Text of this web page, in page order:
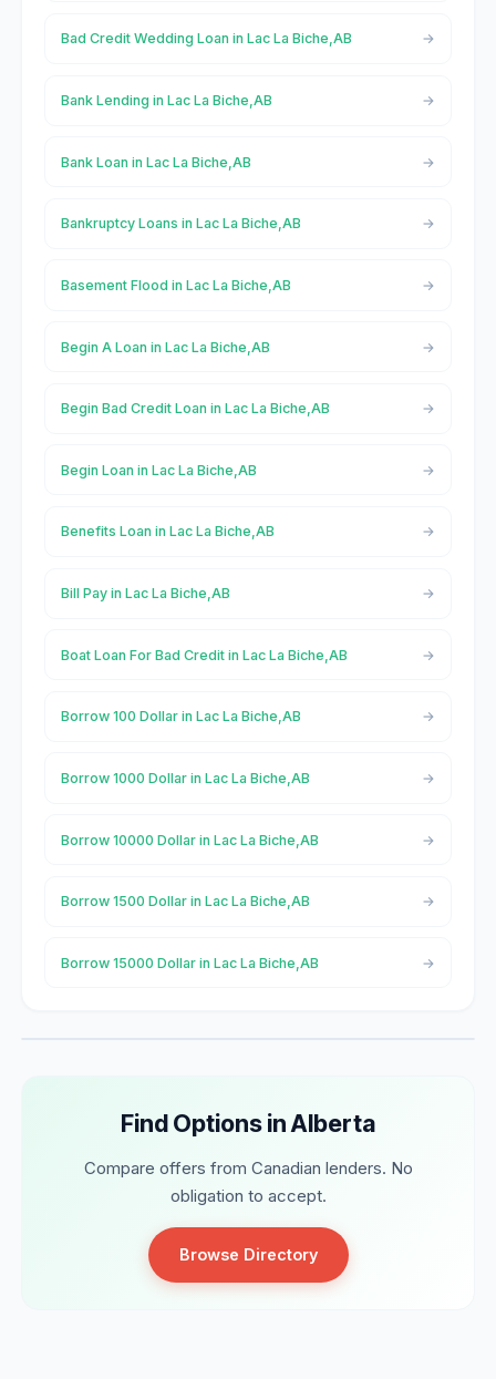
Bad Credit Wedding Loan in Lac La Biche,AB
Bank Lending in Lac La Biche,AB
Bank Loan in Lac La Biche,AB
Bankruptcy Loans in Lac La Biche,AB
Basement Flood in Lac La Biche,AB
Begin A Loan in Lac La Biche,AB
Begin Bad Credit Loan in Lac La Biche,AB
Begin Loan in Lac La Biche,AB
Benefits Loan in Lac La Biche,AB
Bill Pay in Lac La Biche,AB
Boat Loan For Bad Credit in Lac La Biche,AB
Borrow 100 Dollar in Lac La Biche,AB
Borrow 1000 Dollar in Lac La Biche,AB
Borrow 10000 Dollar in Lac La Biche,AB
Borrow 1500 Dollar in Lac La Biche,AB
Borrow 15000 Dollar in Lac La Biche,AB
Find Options in Alberta
Compare offers from Canadian lenders. No
obligation to accept.
Browse Directory